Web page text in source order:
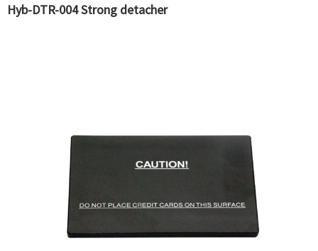
Hyb-DTR-004 Strong detacher